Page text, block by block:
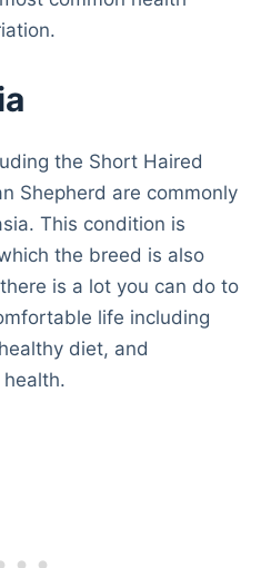
the Short Haired
Shepherd are commonly
This condition is
the breed is also
is a lot you can do to
life including
diet, and